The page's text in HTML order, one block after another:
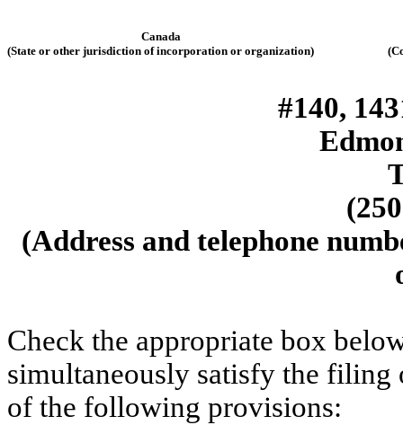
Canada
(State or other jurisdiction of incorporation or organization)
#140,
(250
(Address and telephone
Check the appropriate box
simultaneously satisfy the
of the following provisions: